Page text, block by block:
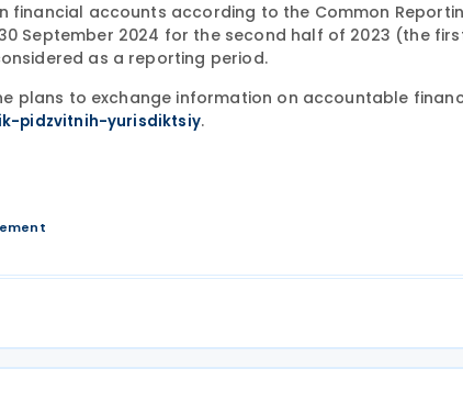
financial accounts according to the Common
September 2024 for the second half of 2023 (the
as a reporting period.
plans to exchange information on accountable
pidzvitnih-yurisdiktsiy.